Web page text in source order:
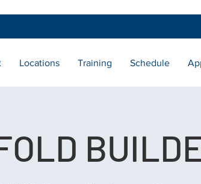
Locations Training Schedule